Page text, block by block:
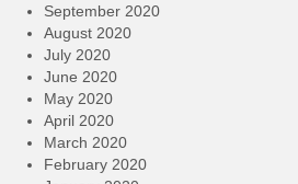
September 2020
August 2020
July 2020
June 2020
May 2020
April 2020
March 2020
February 2020